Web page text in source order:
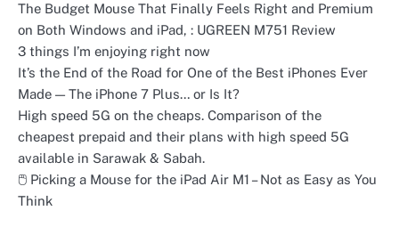
The Budget Mouse That Finally Feels Right and Premium
on Both Windows and iPad, : UGREEN M751 Review
3 things I’m enjoying right now
It’s the End of the Road for One of the Best iPhones Ever
Made — The iPhone 7 Plus… or Is It?
High speed 5G on the cheaps. Comparison of the
cheapest prepaid and their plans with high speed 5G
available in Sarawak & Sabah.
🖱️ Picking a Mouse for the iPad Air M1 – Not as Easy as You
Think